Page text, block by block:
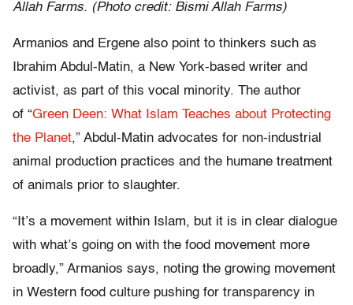
Allah Farms. (Photo credit: Bismi Allah Farms)
Armanios and Ergene also point to thinkers such as
Ibrahim Abdul-Matin, a New York-based writer and
activist, as part of this vocal minority. The author
of “Green Deen: What Islam Teaches about Protecting
the Planet,” Abdul-Matin advocates for non-industrial
animal production practices and the humane treatment
of animals prior to slaughter.
“It’s a movement within Islam, but it is in clear dialogue
with what’s going on with the food movement more
broadly,” Armanios says, noting the growing movement
in Western food culture pushing for transparency in